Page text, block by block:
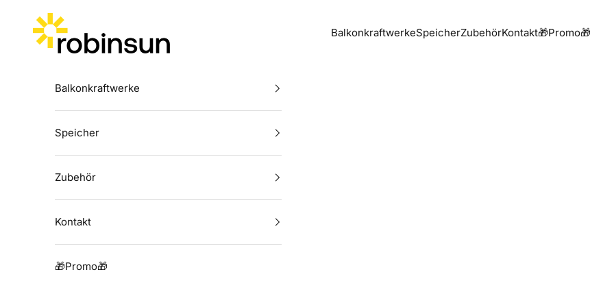
Robinsun
BalkonkraftwerkeSpeicherZubehörKontakt🎁Promo🎁
Balkonkraftwerke
Speicher
Zubehör
Kontakt
🎁Promo🎁